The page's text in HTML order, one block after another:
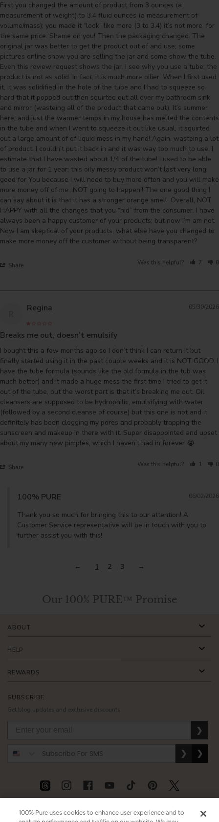
First you changed the amount of product from 3 ounces (a
measurement of weight) to 3.4 fluid ounces (a measurement of
volume/mass); you made it “look” like more (3 to 3.4) it’s not more, for
the same price. Shame on you! Then the packaging changed. The
original jar was better to get the product out of and use; some
pictures online show you are selling the jar and some show the tube.
Even this review request shows the jar. I see why you use a tube; the
product is not as solid. In fact, it is much more oilier. When I first used
it, it was solidified in the hole of the tube and I had to squeeze so
hard that it popped out then squirted out all over my bathroom sink
and mirror (wasteing all of the product that came out). It’s summer
here, and just the warmer temps in my house has melted the contents
in the tube and when I went to squeeze it out like usual, it squirted
out a large amount of of liquid mess in my hand! Again, wasteing a lot
of product. I couldn’t put it back in and it was way too much to use. I
estimate that I have wasted about 1/4 of the tube! I used to be able
to use a jar for 1 year; this oily messy product won’t last very long;
good for You because I will need to buy more often and you will make
more money off of me…NOT going to happen!! The one good thing I
can say about it is that it has a stronger orange smell. Overall, NOT
HAPPY with all the changes that you “hid” from the consumer. I have
always been a happy customer of your products; but now I’m am not.
Now I am skeptical of your products; what else have you changed to
make more money off the customer without being transparent?
Share Was this helpful? 7 0
05/30/2026
Regina
Breaks me out, doesn’t emulsify
I bought this a few months ago so I don’t think I can return it but
finally started using it in the past couple weeks and it is NOT GOOD. I
have the tube formula (sounds like the old formula in the tub was
much better) and it made a huge mess the first time I tried to get it
out of the tube, but the worst part is that it’s breaking me out. Oil
cleansers are supposed to be hydrophilic, emulsifying with water
(followed by a second cleanse of course) but this one is not and it
definitely has been clogging my pores and probably trapping the
sunscreen and makeup in there with it. Super disappointed and upset
about my many new pimples, which I haven’t had in forever 😭
Share Was this helpful? 1 0
06/02/2026
100% PURE
Thank you so much for bringing this to our attention! A
Customer Service representative will be in touch with you to
further assist you with this!
1 2 3
Our 100% PURE™ Promise
SUBSCRIBE
Get blog updates and exclusive discounts.
❯
❯ ❯
ABOUT
HELP
REWARDS
100% Pure uses cookies to enhance user experience and to